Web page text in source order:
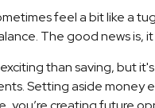
feel a bit like a
The good news is,
than saving, but
Setting aside money